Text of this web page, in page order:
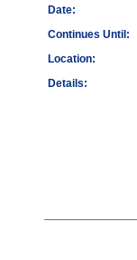
Date:
Continues Until:
Location:
Details: